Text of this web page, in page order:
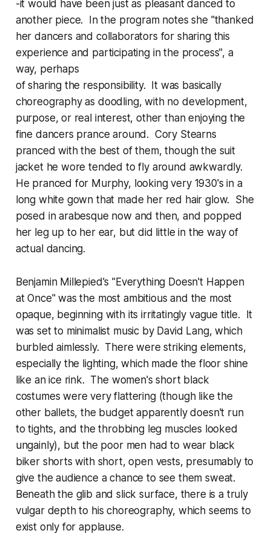
-it would have been just as pleasant danced to
another piece. In the program notes she "thanked
her dancers and collaborators for sharing this
experience and participating in the process", a
way, perhaps
of sharing the responsibility. It was basically
choreography as doodling, with no development,
purpose, or real interest, other than enjoying the
fine dancers prance around. Cory Stearns
pranced with the best of them, though the suit
jacket he wore tended to fly around awkwardly.
He pranced for Murphy, looking very 1930's in a
long white gown that made her red hair glow. She
posed in arabesque now and then, and popped
her leg up to her ear, but did little in the way of
actual dancing.
Benjamin Millepied's "Everything Doesn't Happen
at Once" was the most ambitious and the most
opaque, beginning with its irritatingly vague title. It
was set to minimalist music by David Lang, which
burbled aimlessly. There were striking elements,
especially the lighting, which made the floor shine
like an ice rink. The women's short black
costumes were very flattering (though like the
other ballets, the budget apparently doesn't run
to tights, and the throbbing leg muscles looked
ungainly), but the poor men had to wear black
biker shorts with short, open vests, presumably to
give the audience a chance to see them sweat.
Beneath the glib and slick surface, there is a truly
vulgar depth to his choreography, which seems to
exist only for applause.